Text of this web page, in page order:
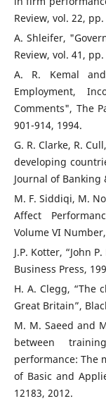
Review, vol. 22,
A. Shleifer,
Review, vol. 41,
A. R. Kemal
Employment,
Comments", The
901-914, 1994.
G. R. Clarke, R.
developing
Journal of Banking
M. F. Siddiqi, M.
Affect
Volume VI
J.P. Kotter, “John
Business Press,
H. A. Clegg, “The
Great Britain”,
M. M. Saeed and
between
performance: The
of Basic and
12183, 2012.